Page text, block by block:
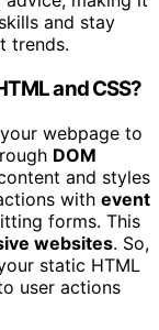
and stay
trends.
and CSS?
webpage to
DOM
and styles
with event
forms. This
websites. So,
static HTML
user actions